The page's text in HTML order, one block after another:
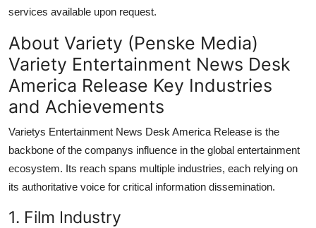
services available upon request.
About Variety (Penske Media)
Variety Entertainment News Desk
America Release Key Industries
and Achievements
Varietys Entertainment News Desk America Release is the
backbone of the companys influence in the global entertainment
ecosystem. Its reach spans multiple industries, each relying on
its authoritative voice for critical information dissemination.
1. Film Industry